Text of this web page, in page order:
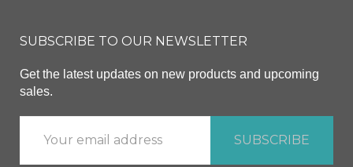
SUBSCRIBE TO OUR NEWSLETTER
Get the latest updates on new products and upcoming
sales.